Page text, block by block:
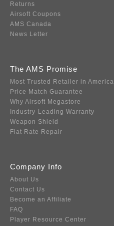
Returns
Airsoft Coupons
AMS Canada
News Letter
The AMS Promise
Most Trusted Retailer in America
Price Match Guarantee
Why Airsoft Megastore
Industry-Leading Warranty
Weapon Shield
Flat Rate Repair
Company Info
About Us
Contact Us
Become an Affiliate
FAQ
Player Resource Center